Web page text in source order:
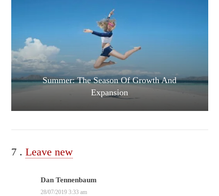
Summer: The Season Of Growth And
Expansion
7 Comments
. Leave new
Dan Tennenbaum
28/07/2019 3:33 am